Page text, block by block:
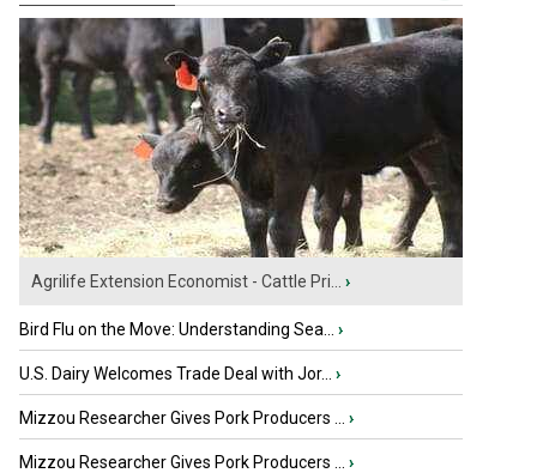
Agrilife Extension Economist - Cattle Pri... ›
Bird Flu on the Move: Understanding Sea... ›
U.S. Dairy Welcomes Trade Deal with Jor... ›
Mizzou Researcher Gives Pork Producers ... ›
Mizzou Researcher Gives Pork Producers ... ›